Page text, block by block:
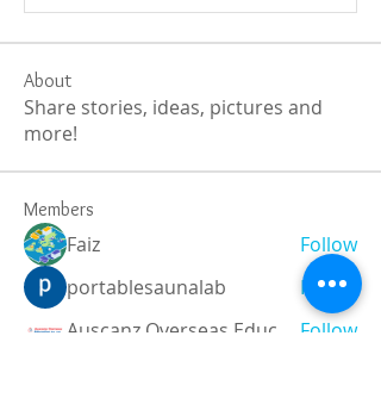
About
Share stories, ideas, pictures and
more!
Members
Faiz
Follow
portablesaunalab
Follow
Follow